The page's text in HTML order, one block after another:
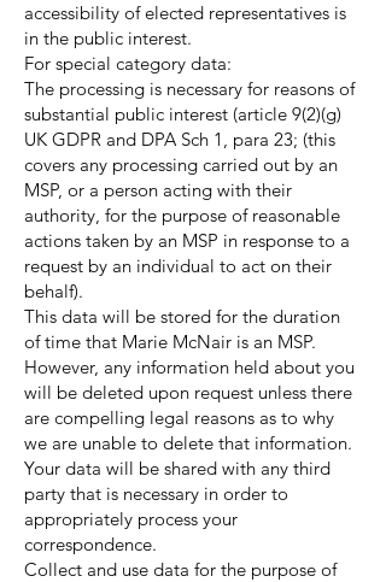
accessibility of elected representatives is
in the public interest.
For special category data:
The processing is necessary for reasons of
substantial public interest (article 9(2)(g)
UK GDPR and DPA Sch 1, para 23; (this
covers any processing carried out by an
MSP, or a person acting with their
authority, for the purpose of reasonable
actions taken by an MSP in response to a
request by an individual to act on their
behalf).
This data will be stored for the duration
of time that Marie McNair is an MSP.
However, any information held about you
will be deleted upon request unless there
are compelling legal reasons as to why
we are unable to delete that information.
Your data will be shared with any third
party that is necessary in order to
appropriately process your
correspondence.
Collect and use data for the purpose of